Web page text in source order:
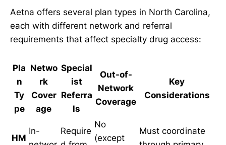
Aetna offers several plan types in North Carolina,
each with different network and referral
requirements that affect specialty drug access:
Pla
n
Ty
pe
Netwo
rk
Cover
age
Special
ist
Referra
ls
Out-of-
Network
Coverage
Key
Considerations
HM
In-
Require
No
(except
Must coordinate